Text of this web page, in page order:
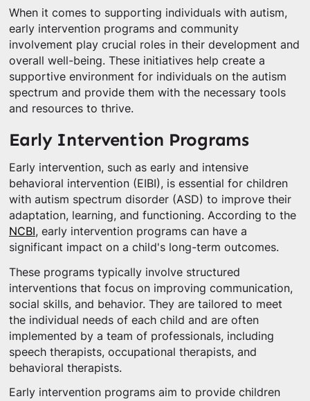
When it comes to supporting individuals with autism,
early intervention programs and community
involvement play crucial roles in their development and
overall well-being. These initiatives help create a
supportive environment for individuals on the autism
spectrum and provide them with the necessary tools
and resources to thrive.
Early Intervention Programs
Early intervention, such as early and intensive
behavioral intervention (EIBI), is essential for children
with autism spectrum disorder (ASD) to improve their
adaptation, learning, and functioning. According to the
NCBI, early intervention programs can have a
significant impact on a child's long-term outcomes.
These programs typically involve structured
interventions that focus on improving communication,
social skills, and behavior. They are tailored to meet
the individual needs of each child and are often
implemented by a team of professionals, including
speech therapists, occupational therapists, and
behavioral therapists.
Early intervention programs aim to provide children